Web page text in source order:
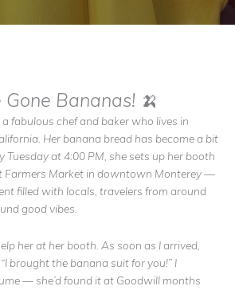
Gone Bananas! 🍌
fabulous chef and baker who lives in
Her banana bread has become a bit
Tuesday at 4:00 PM, she sets up her booth
Farmers Market in downtown Monterey —
filled with locals, travelers from around
good vibes.
her at her booth. As soon as I arrived,
brought the banana suit for you!” I
— she’d found it at Goodwill months